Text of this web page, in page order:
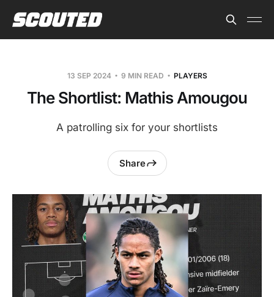
13 SEP 2024 9 MIN READ PLAYERS
The Shortlist: Mathis Amougou
A patrolling six for your shortlists
Share